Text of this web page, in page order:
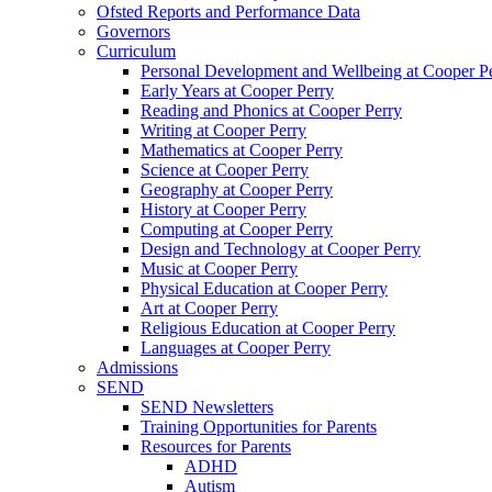
Ofsted Reports and Performance Data
Governors
Curriculum
Personal Development and Wellbeing at Cooper
Early Years at Cooper Perry
Reading and Phonics at Cooper Perry
Writing at Cooper Perry
Mathematics at Cooper Perry
Science at Cooper Perry
Geography at Cooper Perry
History at Cooper Perry
Computing at Cooper Perry
Design and Technology at Cooper Perry
Music at Cooper Perry
Physical Education at Cooper Perry
Art at Cooper Perry
Religious Education at Cooper Perry
Languages at Cooper Perry
Admissions
SEND
SEND Newsletters
Training Opportunities for Parents
Resources for Parents
ADHD
Autism